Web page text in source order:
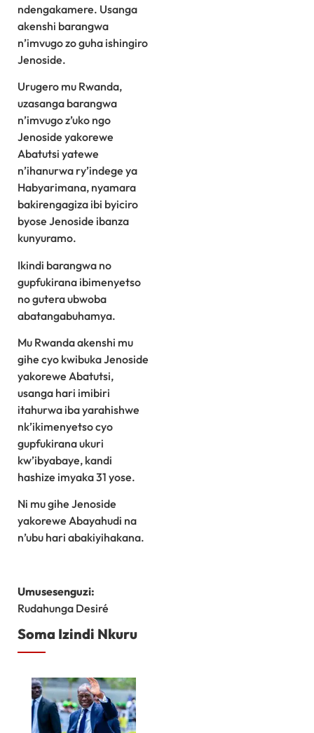
ndengakamere. Usanga
akenshi barangwa
n’imvugo zo guha ishingiro
Jenoside.
Urugero mu Rwanda,
uzasanga barangwa
n’imvugo z’uko ngo
Jenoside yakorewe
Abatutsi yatewe
n’ihanurwa ry’indege ya
Habyarimana, nyamara
bakirengagiza ibi byiciro
byose Jenoside ibanza
kunyuramo.
Ikindi barangwa no
gupfukirana ibimenyetso
no gutera ubwoba
abatangabuhamya.
Mu Rwanda akenshi mu
gihe cyo kwibuka Jenoside
yakorewe Abatutsi,
usanga hari imibiri
itahurwa iba yarahishwe
nk’ikimenyetso cyo
gupfukirana ukuri
kw’ibyabaye, kandi
hashize imyaka 31 yose.
Ni mu gihe Jenoside
yakorewe Abayahudi na
n’ubu hari abakiyihakana.
Umusesenguzi:
Rudahunga Desiré
Soma Izindi Nkuru